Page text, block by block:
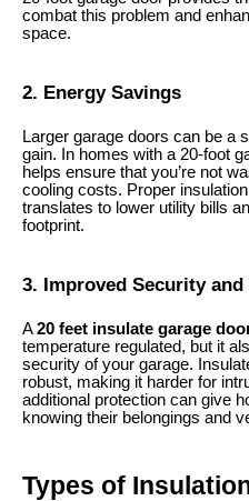
combat this problem and
space.
2. Energy Savings
Larger garage doors can be a
gain. In homes with a 20-foot
helps ensure that you’re not
cooling costs. Proper
translates to lower utility bills
footprint.
3. Improved Security
A20 feet insulate garage
temperature regulated, but it
security of your garage.
robust, making it harder for
additional protection can give
knowing their belongings and
Types of